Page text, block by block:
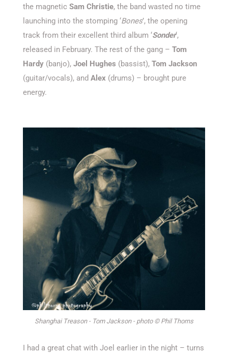
the magnetic Sam Christie, the band wasted no time
launching into the stomping ‘Bones’, the opening
track from their excellent third album ‘Sonder‘,
released in February. The rest of the gang – Tom
Hardy (banjo), Joel Hughes (bassist), Tom Jackson
(guitar/vocals), and Alex (drums) – brought pure
energy.
Shanghai Treason - Tom Jackson - photo © Phil Thorns
I had a great chat with Joel earlier in the night – turns